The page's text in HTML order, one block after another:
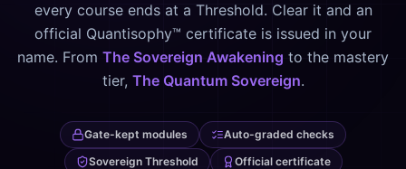
every course ends at a Threshold. Clear it and an
official Quantisophy™ certificate is issued in your
name. From The Sovereign Awakening to the mastery
tier, The Quantum Sovereign.
Gate-kept modules
Auto-graded checks
Sovereign Threshold
Official certificate